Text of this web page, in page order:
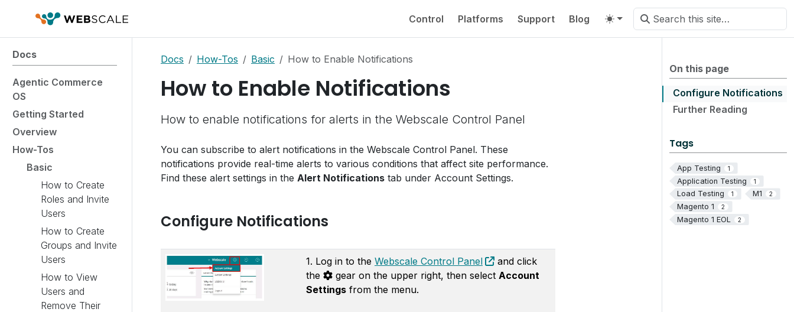
Control Platforms Support Blog
Docs
Agentic Commerce
OS
Getting Started
Overview
How-Tos
Basic
How to Create
Roles and Invite
Users
How to Create
Groups and Invite
Users
How to View
Users and
Remove Their
On this page
Configure Notifications
Further Reading
Tags
App Testing 1
Application Testing 1
Load Testing 1 M1 2
Magento 1 2
Magento 1 EOL 2
Docs How-Tos Basic How to Enable Notifications
How to Enable Notifications
How to enable notifications for alerts in the Webscale Control Panel
You can subscribe to alert notifications in the Webscale Control Panel. These
notifications provide real-time alerts to various conditions that affect site performance.
Find these alert settings in the Alert Notifications tab under Account Settings.
Configure Notifications
1. Log in to the Webscale Control Panel
and click
the
gear on the upper right, then select Account
Settings from the menu.